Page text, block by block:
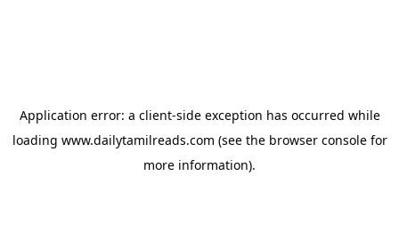
Application error: a client-side exception has occurred while
loading www.dailytamilreads.com (see the browser consolefor
more information).